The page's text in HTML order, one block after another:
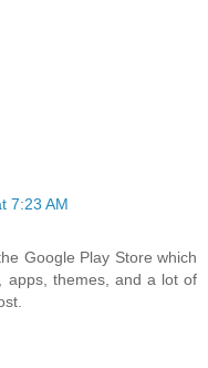
7:23 AM
Google Play Store which
apps, themes, and a lot of